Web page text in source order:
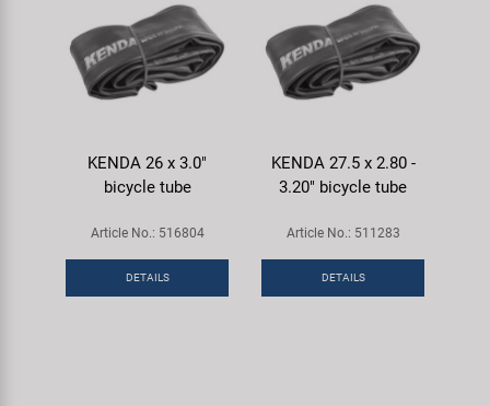
KENDA 26 x 3.0"
bicycle tube
Article No.: 516804
DETAILS
KENDA 27.5 x 2.80 -
3.20" bicycle tube
Article No.: 511283
DETAILS